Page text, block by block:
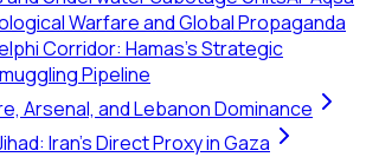
Warfare and Global Propaganda
Corridor: Hamas's Strategic
Pipeline
Arsenal, and Lebanon Dominance
Iran's Direct Proxy in Gaza